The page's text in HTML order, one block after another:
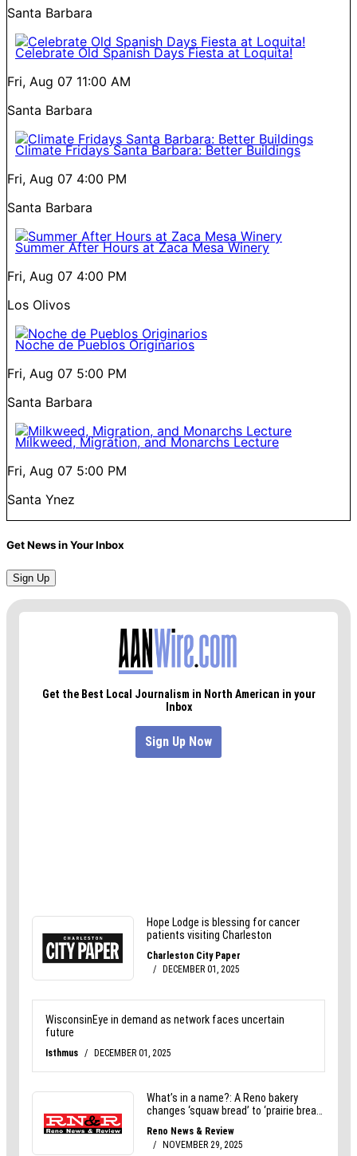
Santa Barbara
Celebrate Old Spanish Days Fiesta at Loquita!
Fri, Aug 07 11:00 AM
Santa Barbara
Climate Fridays Santa Barbara: Better Buildings
Fri, Aug 07 4:00 PM
Santa Barbara
Summer After Hours at Zaca Mesa Winery
Fri, Aug 07 4:00 PM
Los Olivos
Noche de Pueblos Originarios
Fri, Aug 07 5:00 PM
Santa Barbara
Milkweed, Migration, and Monarchs Lecture
Fri, Aug 07 5:00 PM
Santa Ynez
Get News in Your Inbox